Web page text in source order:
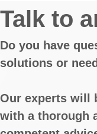
Talk to
Do you have
solutions or
Our experts will
with a thorough